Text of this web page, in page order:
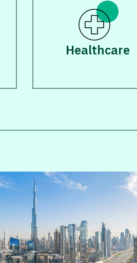
Healthcare